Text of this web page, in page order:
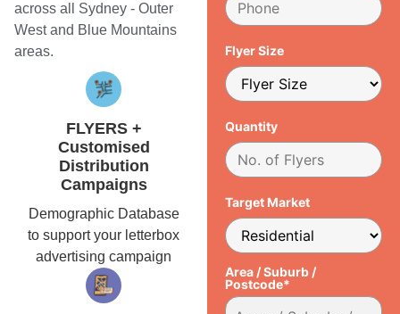
across all Sydney - Outer
West and Blue Mountains
areas.
FLYERS +
Customised
Distribution
Campaigns
Demographic Database
to support your letterbox
advertising campaign
Flyer Size
Quantity
Target Market
Area / Suburb /
Postcode*